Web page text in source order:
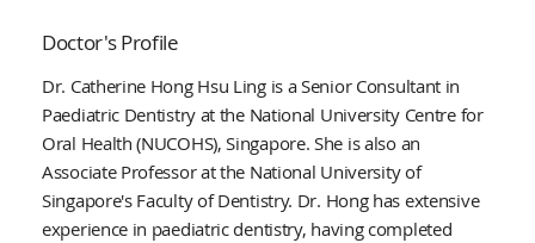
Doctor's Profile
Dr. Catherine Hong Hsu Ling is a Senior Consultant in
Paediatric Dentistry at the National University Centre for
Oral Health (NUCOHS), Singapore. She is also an
Associate Professor at the National University of
Singapore's Faculty of Dentistry. Dr. Hong has extensive
experience in paediatric dentistry, having completed